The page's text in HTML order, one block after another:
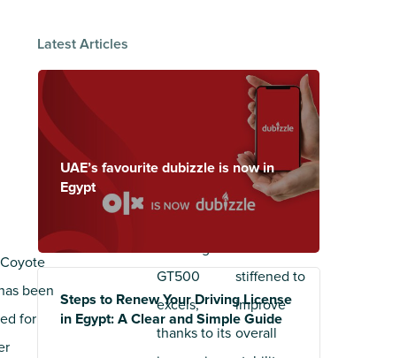
been
for
Handling is
Mustang
GT500
excels,
thanks to its
has been
stiffened to
improve
overall
Latest Articles
UAE’s favourite dubizzle is now in
Egypt
Steps to Renew Your Driving License
in Egypt: A Clear and Simple Guide